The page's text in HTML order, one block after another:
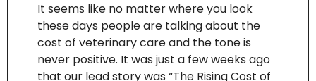
It seems like no matter where you look
these days people are talking about the
cost of veterinary care and the tone is
never positive. It was just a few weeks ago
that our lead story was “The Rising Cost of